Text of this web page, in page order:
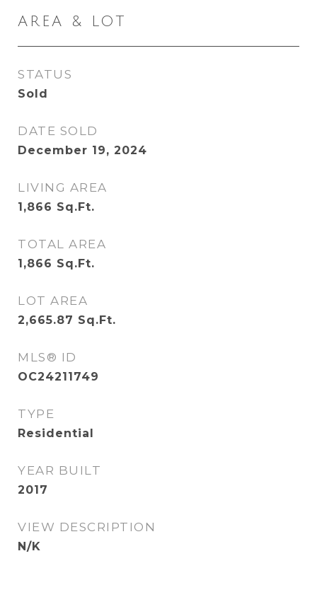
AREA & LOT
STATUS
Sold
DATE SOLD
December 19, 2024
LIVING AREA
1,866 Sq.Ft.
TOTAL AREA
1,866 Sq.Ft.
LOT AREA
2,665.87 Sq.Ft.
MLS® ID
OC24211749
TYPE
Residential
YEAR BUILT
2017
VIEW DESCRIPTION
N/K